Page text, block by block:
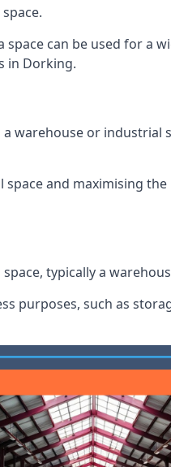
can be used for a
in Dorking.
warehouse or industrial
and maximising
typically a
purposes, such as